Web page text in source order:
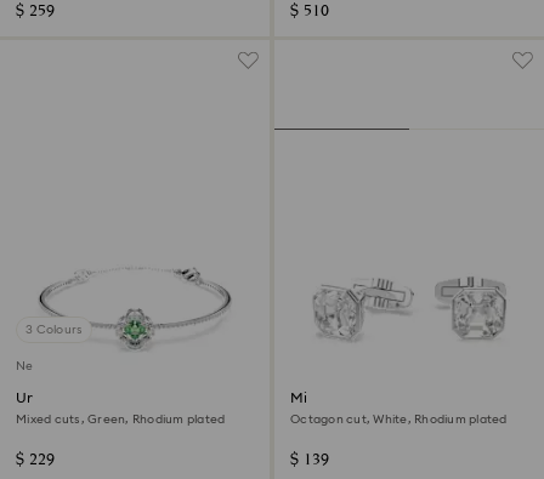
$ 259 $ 510
3 Colours
New
Una Angelic bangle
Mixed cuts, Green, Rhodium plated
$ 229
Millenia cufflinks
Octagon cut, White, Rhodium plated
$ 139